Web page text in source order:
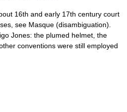
16th and early 17th century court
see Masque (disambiguation).
Jones: the plumed helmet, the
conventions were still employed